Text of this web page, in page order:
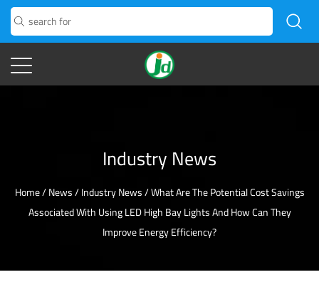
Industry News
Home/News/Industry News/What Are The Potential Cost Savings
Associated With Using LED High Bay Lights And How Can They
Improve Energy Efficiency?